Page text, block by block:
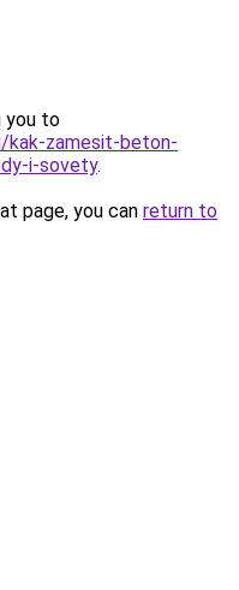
you to
zamesit-beton-
i-sovety.
page, you can return to